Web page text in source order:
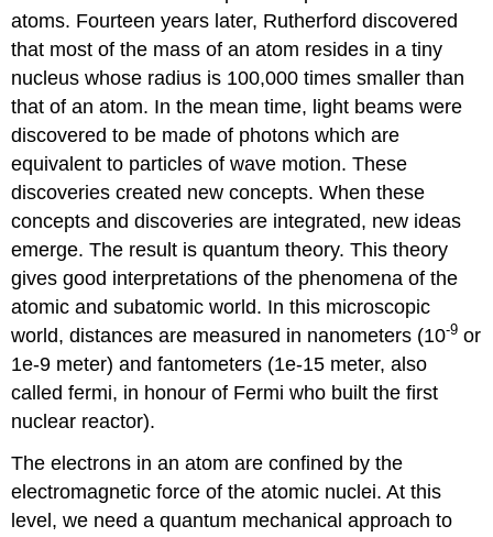
atoms. Fourteen years later, Rutherford discovered
that most of the mass of an atom resides in a tiny
nucleus whose radius is 100,000 times smaller than
that of an atom. In the mean time, light beams were
discovered to be made of photons which are
equivalent to particles of wave motion. These
discoveries created new concepts. When these
concepts and discoveries are integrated, new ideas
emerge. The result is quantum theory. This theory
gives good interpretations of the phenomena of the
atomic and subatomic world. In this microscopic
world, distances are measured in nanometers (10-9 or
1e-9 meter) and fantometers (1e-15 meter, also
called fermi, in honour of Fermi who built the first
nuclear reactor).
The electrons in an atom are confined by the
electromagnetic force of the atomic nuclei. At this
level, we need a quantum mechanical approach to